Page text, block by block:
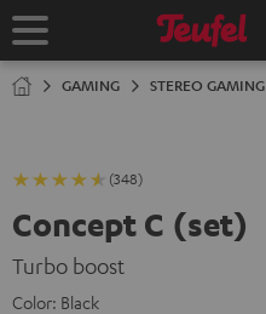
TO
Home
GAMING STEREO GAMING
(348)
Concept C (set)
Turbo boost
Color: Black